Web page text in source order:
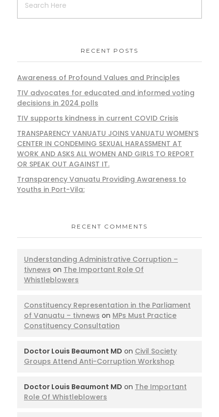
RECENT POSTS
Awareness of Profound Values and Principles
TIV advocates for educated and informed voting
decisions in 2024 polls
TIV supports kindness in current COVID Crisis
TRANSPARENCY VANUATU JOINS VANUATU WOMEN’S
CENTER IN CONDEMING SEXUAL HARASSMENT AT
WORK AND ASKS ALL WOMEN AND GIRLS TO REPORT
OR SPEAK OUT AGAINST IT.
Transparency Vanuatu Providing Awareness to
Youths in Port-Vila:
RECENT COMMENTS
Understanding Administrative Corruption –
tivnews on The Important Role Of
Whistleblowers
Constituency Representation in the Parliament
of Vanuatu – tivnews on MPs Must Practice
Constituency Consultation
Doctor Louis Beaumont MD on Civil Society
Groups Attend Anti-Corruption Workshop
Doctor Louis Beaumont MD on The Important
Role Of Whistleblowers